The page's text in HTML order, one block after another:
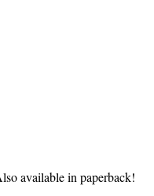
available in paperback!